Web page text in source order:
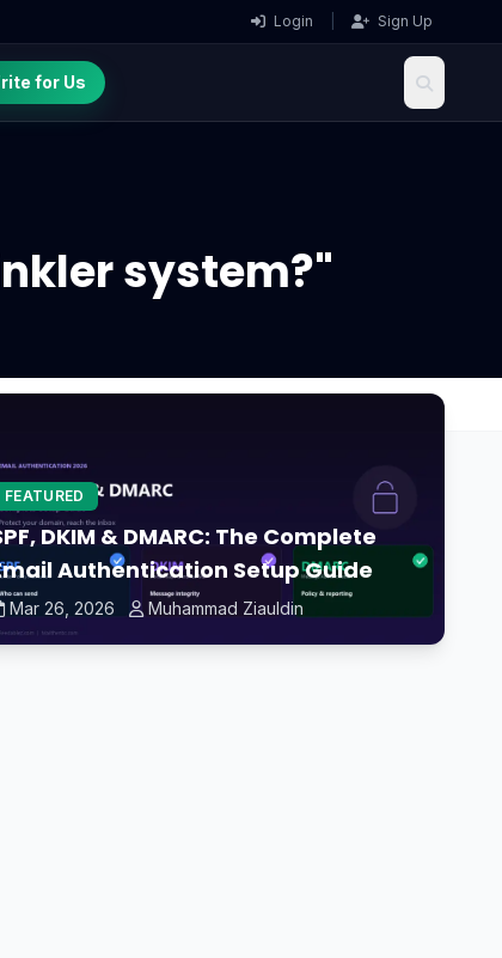
Login Sign Up
for Us
system?"
FEATURED
DKIM & DMARC: The Complete
Authentication Setup Guide
Mar 26, 2026 Muhammad Ziauldin